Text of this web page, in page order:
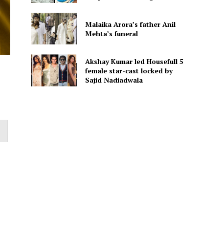
Malaika Arora’s father Anil
Mehta’s funeral
Akshay Kumar led Housefull 5
female star-cast locked by
Sajid Nadiadwala